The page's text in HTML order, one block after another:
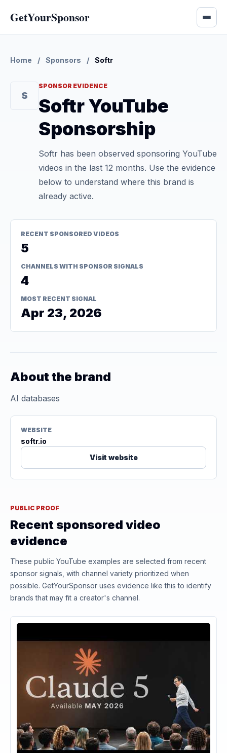
GetYourSponsor
Home / Sponsors / Softr
S
SPONSOR EVIDENCE
Softr YouTube
Sponsorship
Softr has been observed sponsoring YouTube
videos in the last 12 months. Use the evidence
below to understand where this brand is
already active.
RECENT SPONSORED VIDEOS
5
CHANNELS WITH SPONSOR SIGNALS
4
MOST RECENT SIGNAL
Apr 23, 2026
About the brand
AI databases
WEBSITE
softr.io
Visit website
PUBLIC PROOF
Recent sponsored video
evidence
These public YouTube examples are selected from recent
sponsor signals, with channel variety prioritized when
possible. GetYourSponsor uses evidence like this to identify
brands that may fit a creator's channel.